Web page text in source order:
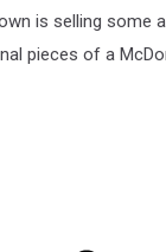
is selling some
pieces of a